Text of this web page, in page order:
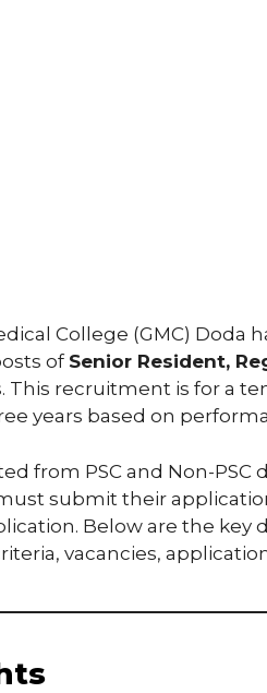
College (GMC) Doda
ofSenior Resident,
This recruitment is for a
years based on
from PSC and Non-
submit their
Below are the key
vacancies,